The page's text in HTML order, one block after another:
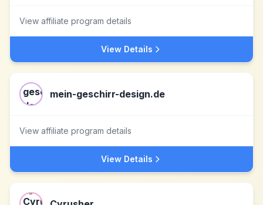
View affiliate program details
View Details
mein-geschirr-design.de
View affiliate program details
View Details